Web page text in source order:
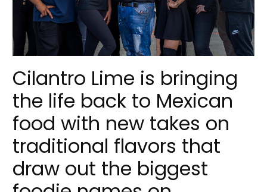
Cilantro Lime is bringing
the life back to Mexican
food with new takes on
traditional flavors that
draw out the biggest